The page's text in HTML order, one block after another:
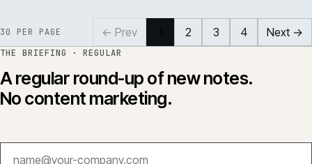
30 PER PAGE ← Prev 2 3 4 Next →
THE BRIEFING · REGULAR
A regular round-up of new notes.
No content marketing.